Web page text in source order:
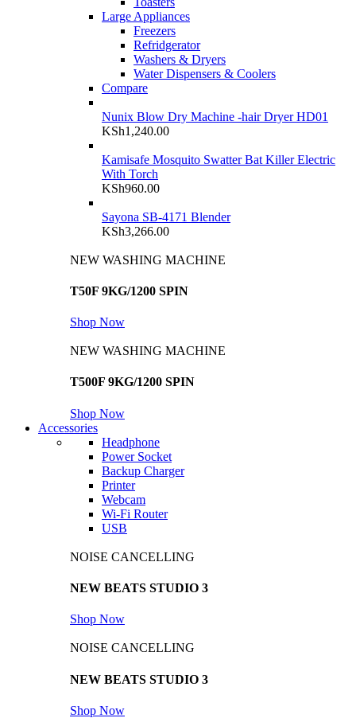
Large Appliances
Freezers
Refridgerator
Washers & Dryers
Water Dispensers & Coolers
Compare
Nunix Blow Dry Machine -hair Dryer HD01
KSh1,240.00
Kamisafe Mosquito Swatter Bat Killer Electric
With Torch
KSh960.00
Sayona SB-4171 Blender
KSh3,266.00
NEW WASHING MACHINE
T50F 9KG/1200 SPIN
Shop Now
NEW WASHING MACHINE
T500F 9KG/1200 SPIN
Shop Now
Accessories
Headphone
Power Socket
Backup Charger
Printer
Webcam
Wi-Fi Router
USB
NOISE CANCELLING
NEW BEATS STUDIO 3
Shop Now
NOISE CANCELLING
NEW BEATS STUDIO 3
Shop Now